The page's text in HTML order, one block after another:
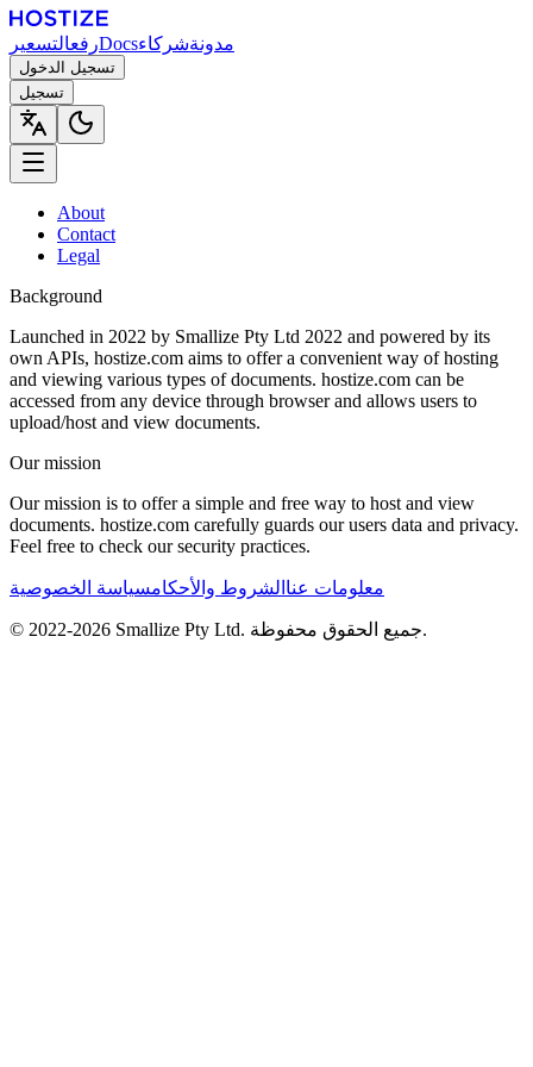
رفعالتسعير Docs مدونةشركاء
تسجيل الدخول
تسجيل
About
Contact
Legal
Background
Launched in 2022 by Smallize Pty Ltd 2022 and powered by its
own APIs, hostize.com aims to offer a convenient way of hosting
and viewing various types of documents. hostize.com can be
accessed from any device through browser and allows users to
upload/host and view documents.
Our mission
Our mission is to offer a simple and free way to host and view
documents. hostize.com carefully guards our users data and privacy.
Feel free to check our security practices.
معلومات عنا الشروط والأحكامسياسة الخصوصية
© 2022-2026 Smallize Pty Ltd. جميع الحقوق محفوظة.